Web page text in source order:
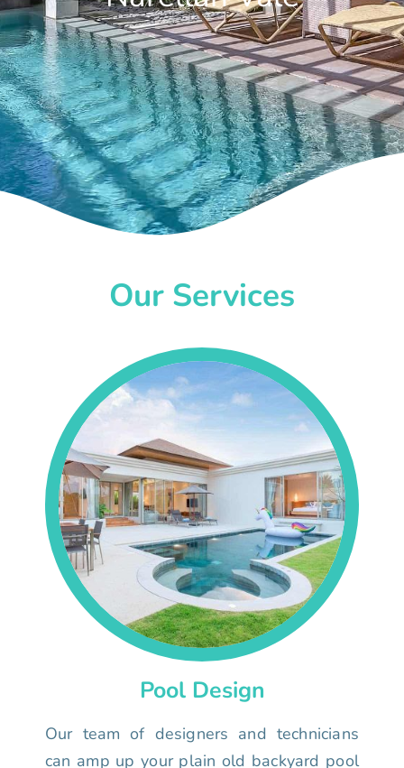
Our Services
Pool Design
Our team of designers and technicians
can amp up your plain old backyard pool